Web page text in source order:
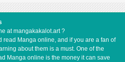
at mangakakalot.art ?
read Manga online, and if you are a fan of
about them is a must. One of the
Manga online is the money it can save